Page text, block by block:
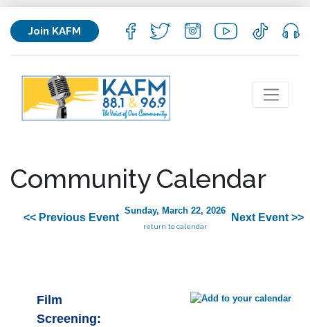
Join KAFM
Community Calendar
<< Previous Event
Sunday, March 22, 2026
return to calendar
Next Event >>
Film
Screening: